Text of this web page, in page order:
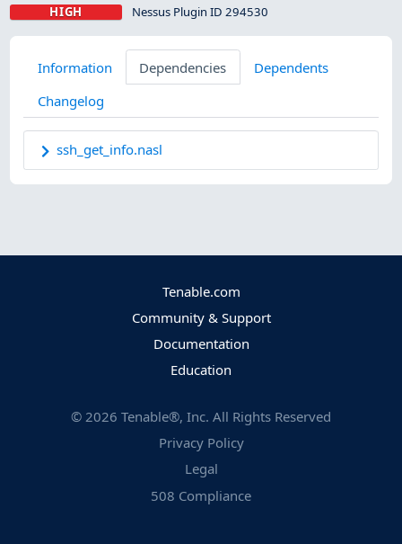
HIGH Nessus Plugin ID 294530
Information Dependencies
Dependents
Changelog
ssh_get_info.nasl
Tenable.com
Community & Support
Documentation
Education
© 2026 Tenable®, Inc. All Rights Reserved
Privacy Policy
Legal
508 Compliance